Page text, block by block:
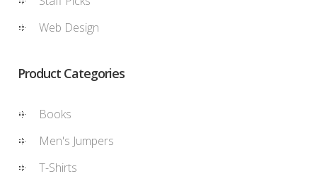
Web Design
Product Categories
Books
Men's Jumpers
T-Shirts